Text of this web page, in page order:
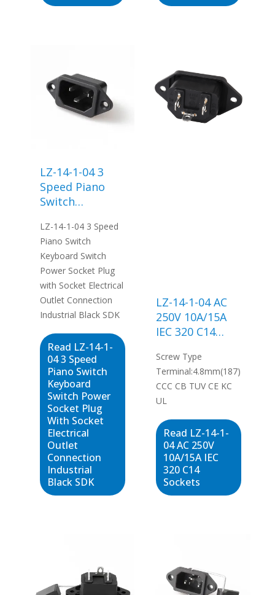
LZ-14-1-04 3
Speed Piano
Switch
Switch Power
Socket Plug
with Socket
Electrical
Outlet
Connection
Industrial Black
SDK
LZ-14-1-04 3 Speed
Piano Switch
Keyboard Switch
Power Socket Plug
with Socket Electrical
Outlet Connection
Industrial Black SDK
Read LZ-14-1-
04 3 Speed
Piano Switch
Keyboard
Switch Power
Socket Plug
With Socket
Electrical
Outlet
Connection
Industrial
Black SDK
LZ-14-1-04 AC
250V 10A/15A
IEC 320 C14
Screw Type
Terminal:4.8mm(187)
CCC CB TUV CE KC
UL
Read LZ-14-1-
04 AC 250V
10A/15A IEC
320 C14
Sockets